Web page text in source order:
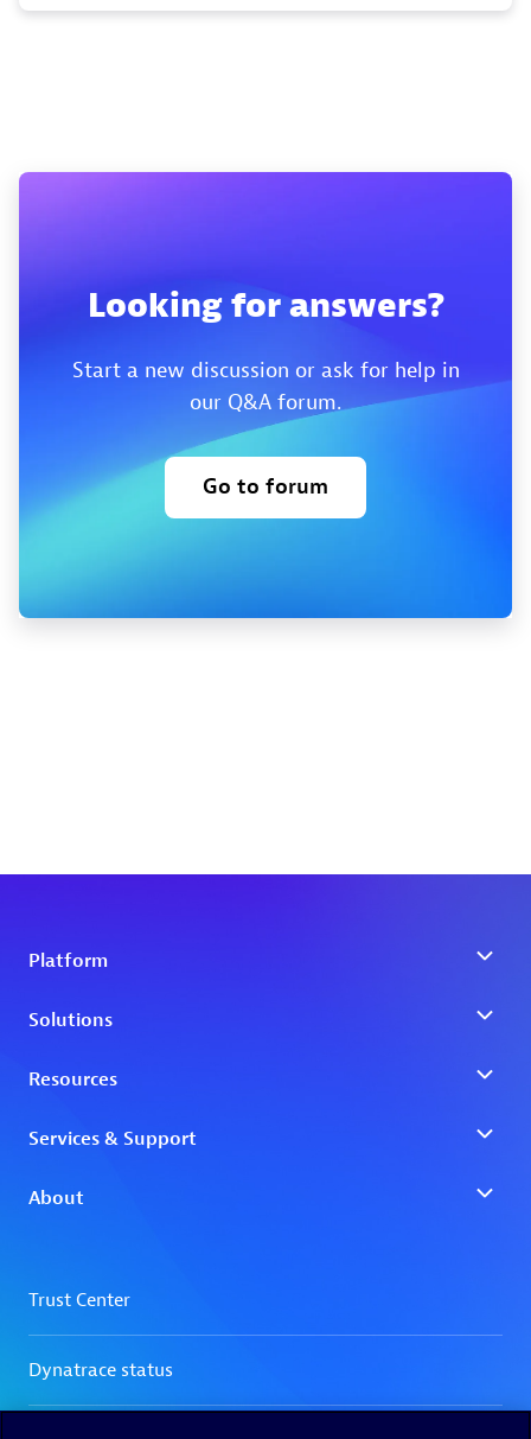
Looking for answers?
Start a new discussion or ask for help in
our Q&A forum.
Go to forum